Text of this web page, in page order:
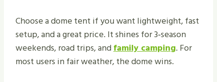
Choose a dome tent if you want lightweight, fast
setup, and a great price. It shines for 3‑season
weekends, road trips, andfamily camping. For
most users in fair weather, the dome wins.